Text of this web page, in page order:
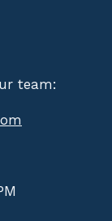
team: